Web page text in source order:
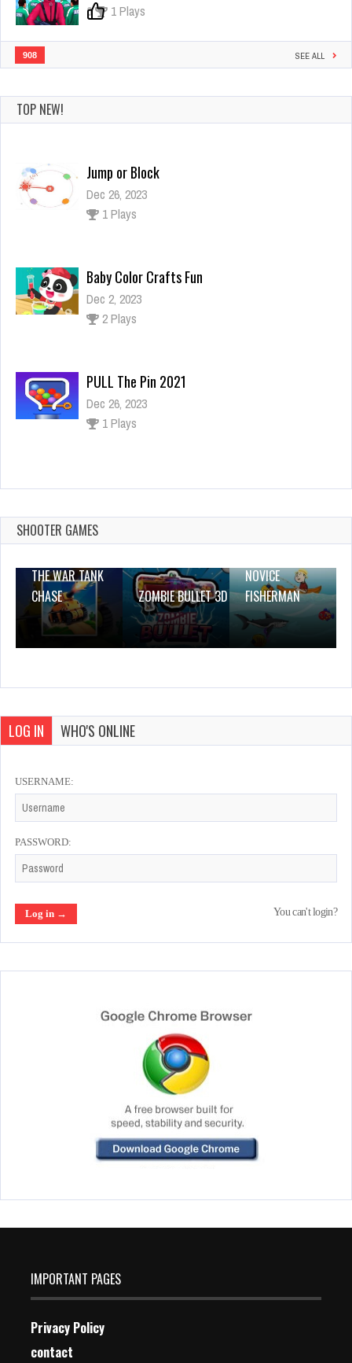
0 1 Plays
908 SEE ALL
TOP NEW!
Jump or Block
Dec 26, 2023
1 Plays
Baby Color Crafts Fun
Dec 2, 2023
2 Plays
PULL The Pin 2021
Dec 26, 2023
1 Plays
Dash Valley
SHOOTER GAMES
THE WAR TANK
CHASE
ZOMBIE BULLET 3D
NOVICE
FISHERMAN
LOG IN WHO'S ONLINE
USERNAME:
PASSWORD:
You can't login?
IMPORTANT PAGES
Privacy Policy
contact